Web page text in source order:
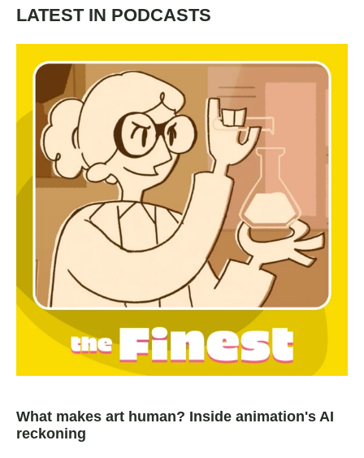
LATEST IN PODCASTS
What makes art human? Inside animation's AI
reckoning